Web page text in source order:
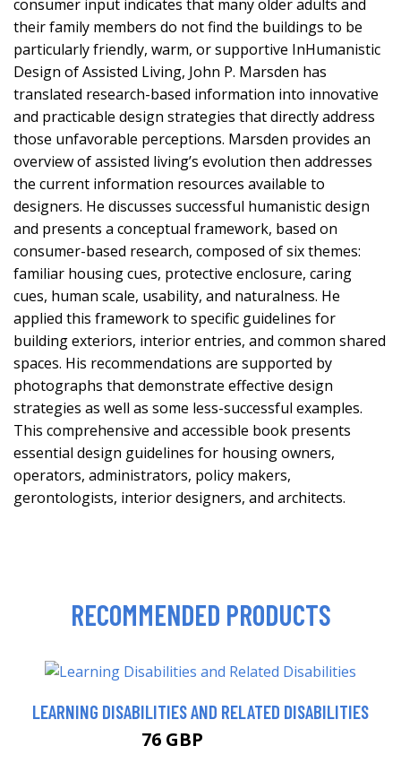
consumer input indicates that many older adults and
their family members do not find the buildings to be
particularly friendly, warm, or supportive InHumanistic
Design of Assisted Living, John P. Marsden has
translated research-based information into innovative
and practicable design strategies that directly address
those unfavorable perceptions. Marsden provides an
overview of assisted living’s evolution then addresses
the current information resources available to
designers. He discusses successful humanistic design
and presents a conceptual framework, based on
consumer-based research, composed of six themes:
familiar housing cues, protective enclosure, caring
cues, human scale, usability, and naturalness. He
applied this framework to specific guidelines for
building exteriors, interior entries, and common shared
spaces. His recommendations are supported by
photographs that demonstrate effective design
strategies as well as some less-successful examples.
This comprehensive and accessible book presents
essential design guidelines for housing owners,
operators, administrators, policy makers,
gerontologists, interior designers, and architects.
RECOMMENDED PRODUCTS
LEARNING DISABILITIES AND RELATED DISABILITIES
76 GBP